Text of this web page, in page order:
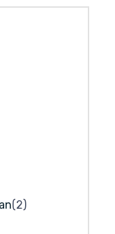
(2)